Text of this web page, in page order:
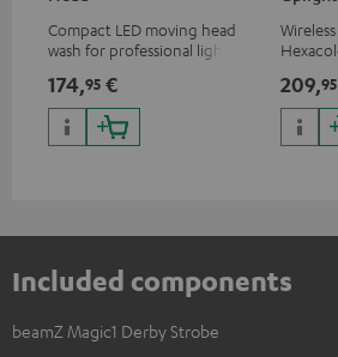
Compact LED moving head
wash for professional lighting
174,95 € 209,95
Included components
beamZ Magic1 Derby Strobe